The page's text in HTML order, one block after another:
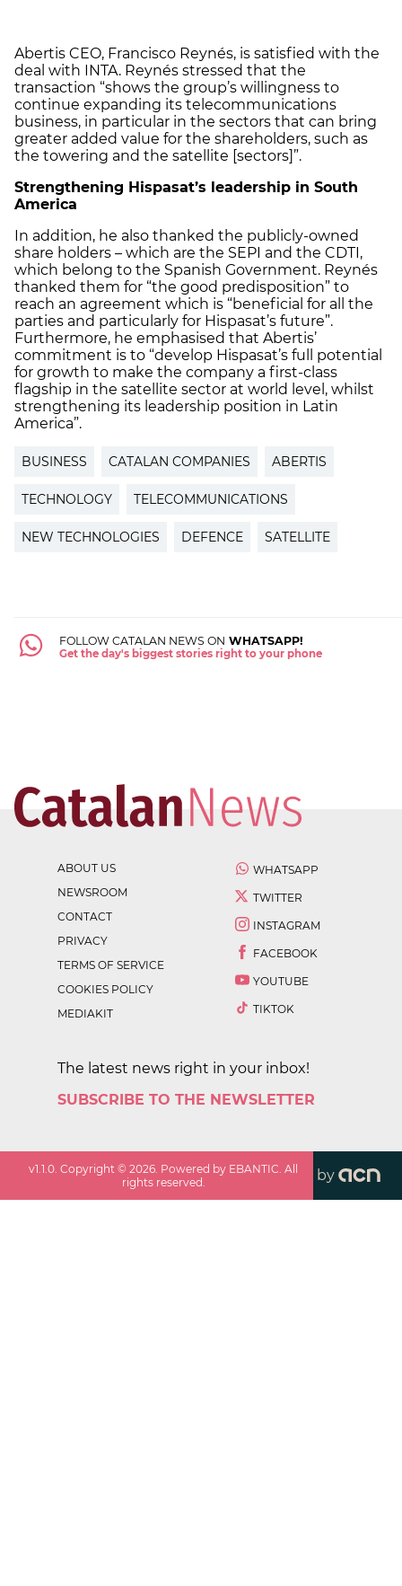
Abertis CEO, Francisco Reynés, is satisfied with the
deal with INTA. Reynés stressed that the
transaction “shows the group’s willingness to
continue expanding its telecommunications
business, in particular in the sectors that can bring
greater added value for the shareholders, such as
the towering and the satellite [sectors]”.
Strengthening Hispasat’s leadership in South
America
In addition, he also thanked the publicly-owned
share holders – which are the SEPI and the CDTI,
which belong to the Spanish Government. Reynés
thanked them for “the good predisposition” to
reach an agreement which is “beneficial for all the
parties and particularly for Hispasat’s future”.
Furthermore, he emphasised that Abertis’
commitment is to “develop Hispasat’s full potential
for growth to make the company a first-class
flagship in the satellite sector at world level, whilst
strengthening its leadership position in Latin
America”.
BUSINESS CATALAN COMPANIES ABERTIS
TECHNOLOGY TELECOMMUNICATIONS
NEW TECHNOLOGIES DEFENCE SATELLITE
FOLLOW CATALAN NEWS ON WHATSAPP!
Get the day's biggest stories right to your phone
ABOUT US
NEWSROOM
CONTACT
PRIVACY
TERMS OF SERVICE
COOKIES POLICY
MEDIAKIT
WHATSAPP
TWITTER
INSTAGRAM
FACEBOOK
YOUTUBE
TIKTOK
The latest news right in your inbox!
SUBSCRIBE TO THE NEWSLETTER
v1.1.0 . Copyright ©2026 . Powered by EBANTIC. All
rights reserved.
by